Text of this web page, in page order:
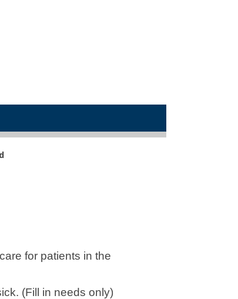
for patients in the
(Fill in needs only)